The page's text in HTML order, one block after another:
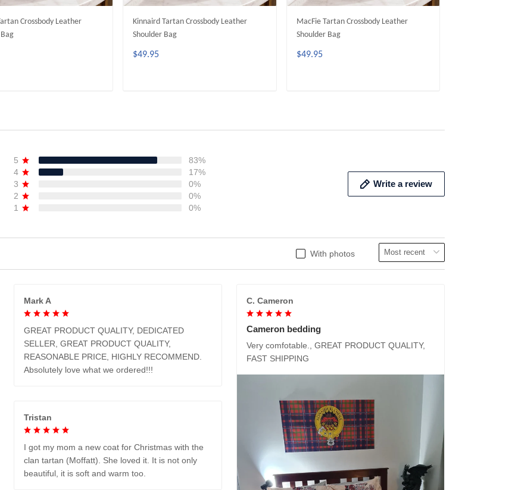
Crossbody Leather
Kinnaird Tartan Crossbody Leather
Shoulder Bag
$49.95
MacFie Tartan Crossbody Leather
Shoulder Bag
$49.95
5
83%
4
17%
3
0%
2
0%
1
0%
Write a review
With photos
Mark A
GREAT PRODUCT QUALITY, DEDICATED
SELLER, GREAT PRODUCT QUALITY,
REASONABLE PRICE, HIGHLY RECOMMEND.
Absolutely love what we ordered!!!
C. Cameron
Cameron bedding
Very comfotable., GREAT PRODUCT QUALITY,
FAST SHIPPING
Tristan
I got my mom a new coat for Christmas with the
clan tartan (Moffatt). She loved it. It is not only
beautiful, it is soft and warm too.